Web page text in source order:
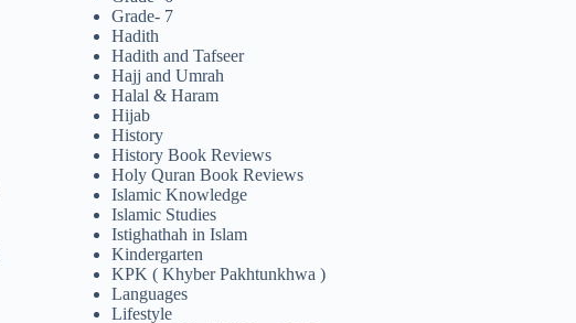
Grade- 7
Hadith
Hadith and Tafseer
Hajj and Umrah
Halal & Haram
Hijab
History
History Book Reviews
Holy Quran Book Reviews
Islamic Knowledge
Islamic Studies
Istighathah in Islam
Kindergarten
KPK ( Khyber Pakhtunkhwa )
Languages
Lifestyle